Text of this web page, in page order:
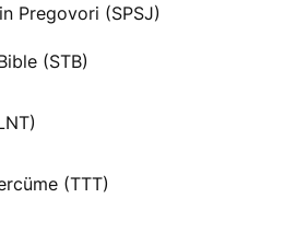
Pregovori (SPSJ)
(STB)
(TTT)